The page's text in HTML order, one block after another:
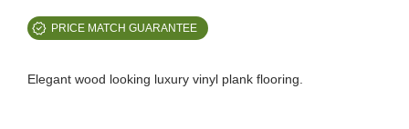
PRICE MATCH GUARANTEE
Elegant wood looking luxury vinyl plank flooring.